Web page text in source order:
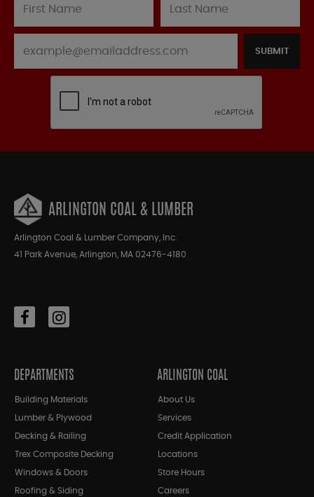
SUBMIT
ARLINGTON COAL & LUMBER
Arlington Coal & Lumber Company, Inc.
41 Park Avenue, Arlington, MA 02476-4180
DEPARTMENTS
Building Materials
Lumber & Plywood
Decking & Railing
Trex Composite Decking
Windows & Doors
Roofing & Siding
ARLINGTON COAL
About Us
Services
Credit Application
Locations
Store Hours
Careers